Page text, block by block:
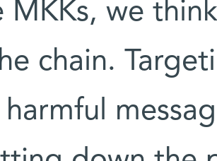
MKKs, we
chain.